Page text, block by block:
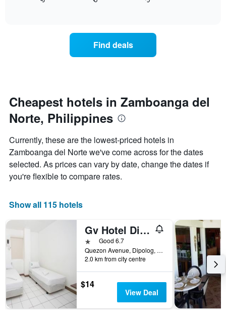
has
Y
displaying
the
average
price
of
this
weekend
in
days
the
date
of
the
The
chart
has
1
X
displaying
number
days
the
stay
The
chart
has
1
Find deals
Cheapest hotels in Zamboanga del
Norte, Philippines
Currently, these are the lowest-priced hotels in
Zamboanga del Norte we've come across for the dates
selected. As prices can vary by date, change the dates if
you're flexible to compare rates.
Show all 115 hotels
Gv Hotel Dipolog City
1 starGood 6.7
Quezon Avenue, Dipolog, Philippines
2.0 km from city centre
$14
View Deal